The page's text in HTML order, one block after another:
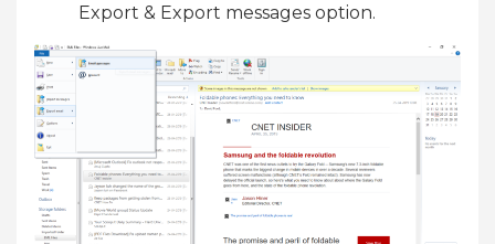
Export & Export messages option.